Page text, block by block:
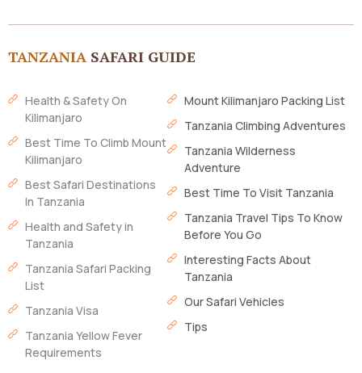
TANZANIA SAFARI GUIDE
Health & Safety On
Kilimanjaro
Best Time To Climb Mount
Kilimanjaro
Best Safari Destinations
In Tanzania
Health and Safety in
Tanzania
Tanzania Safari Packing
List
Tanzania Visa
Tanzania Yellow Fever
Requirements
Mount Kilimanjaro Packing List
Tanzania Climbing Adventures
Tanzania Wilderness
Adventure
Best Time To Visit Tanzania
Tanzania Travel Tips To Know
Before You Go
Interesting Facts About
Tanzania
Our Safari Vehicles
Tips